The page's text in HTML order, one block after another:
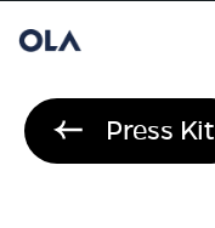
Press Kit